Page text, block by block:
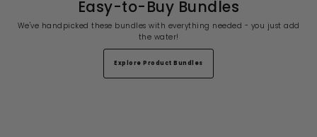
Easy-to-Buy Bundles
We've handpicked these bundles with everything needed - you just add
the water!
Explore Product Bundles